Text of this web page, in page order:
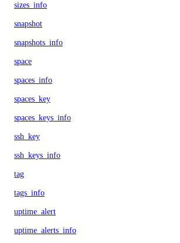
sizes_info
snapshot
snapshots_info
space
spaces_info
spaces_key
spaces_keys_info
ssh_key
ssh_keys_info
tag
tags_info
uptime_alert
uptime_alerts_info